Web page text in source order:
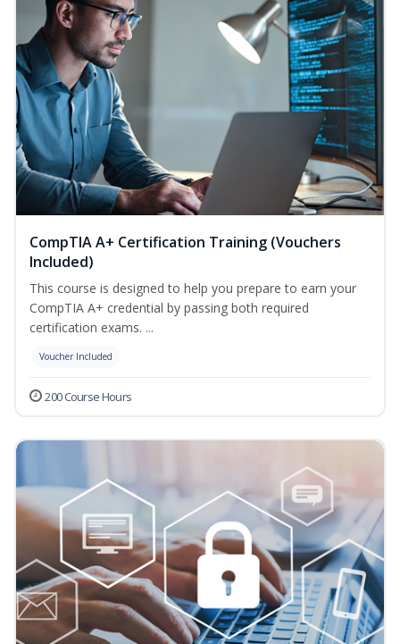
CompTIA A+ Certification Training (Vouchers
Included)
This course is designed to help you prepare to earn your
CompTIA A+ credential by passing both required
certification exams. ...
Voucher Included
200 Course Hours